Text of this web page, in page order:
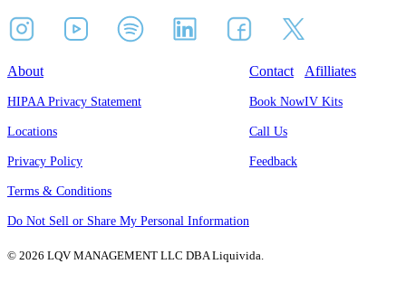
About
HIPAA Privacy Statement
Locations
Privacy Policy
Terms & Conditions
Do Not Sell or Share My Personal Information
Contact
Book Now
Call Us
Feedback
Afilliates
IV Kits
© 2026 LQV MANAGEMENT LLC DBA Liquivida.